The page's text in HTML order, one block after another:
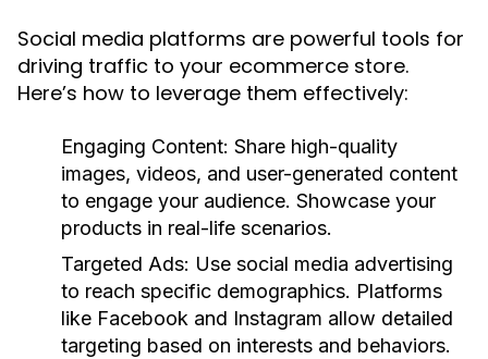
Social media platforms are powerful tools for
driving traffic to your ecommerce store.
Here’s how to leverage them effectively:
Engaging Content: Share high-quality
images, videos, and user-generated content
to engage your audience. Showcase your
products in real-life scenarios.
Targeted Ads: Use social media advertising
to reach specific demographics. Platforms
like Facebook and Instagram allow detailed
targeting based on interests and behaviors.